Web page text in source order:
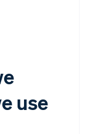
use